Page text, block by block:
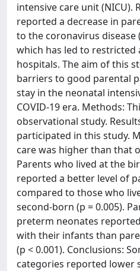
intensive care unit (NICU).
reported a decrease in
to the coronavirus disease
which has led to restricted
hospitals. The aim of this
barriers to good parental
stay in the neonatal
COVID-19 era. Methods:
observational study.
participated in this study.
care was higher than that
Parents who lived at the
reported a better level of
compared to those who
second-born (p = 0.005).
preterm neonates
with their infants than
(p < 0.001). Conclusions:
categories reported lower